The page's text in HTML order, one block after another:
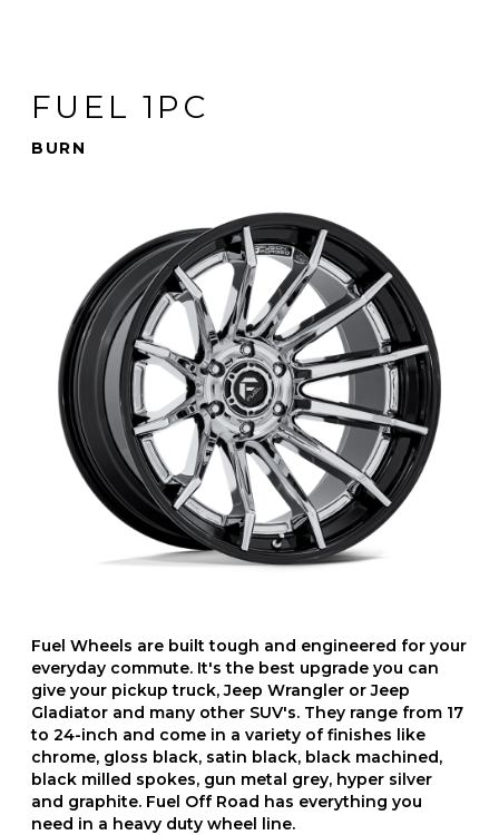
FUEL 1PC
BURN
Fuel Wheels are built tough and engineered for your
everyday commute. It's the best upgrade you can
give your pickup truck, Jeep Wrangler or Jeep
Gladiator and many other SUV's. They range from 17
to 24-inch and come in a variety of finishes like
chrome, gloss black, satin black, black machined,
black milled spokes, gun metal grey, hyper silver
and graphite. Fuel Off Road has everything you
need in a heavy duty wheel line.